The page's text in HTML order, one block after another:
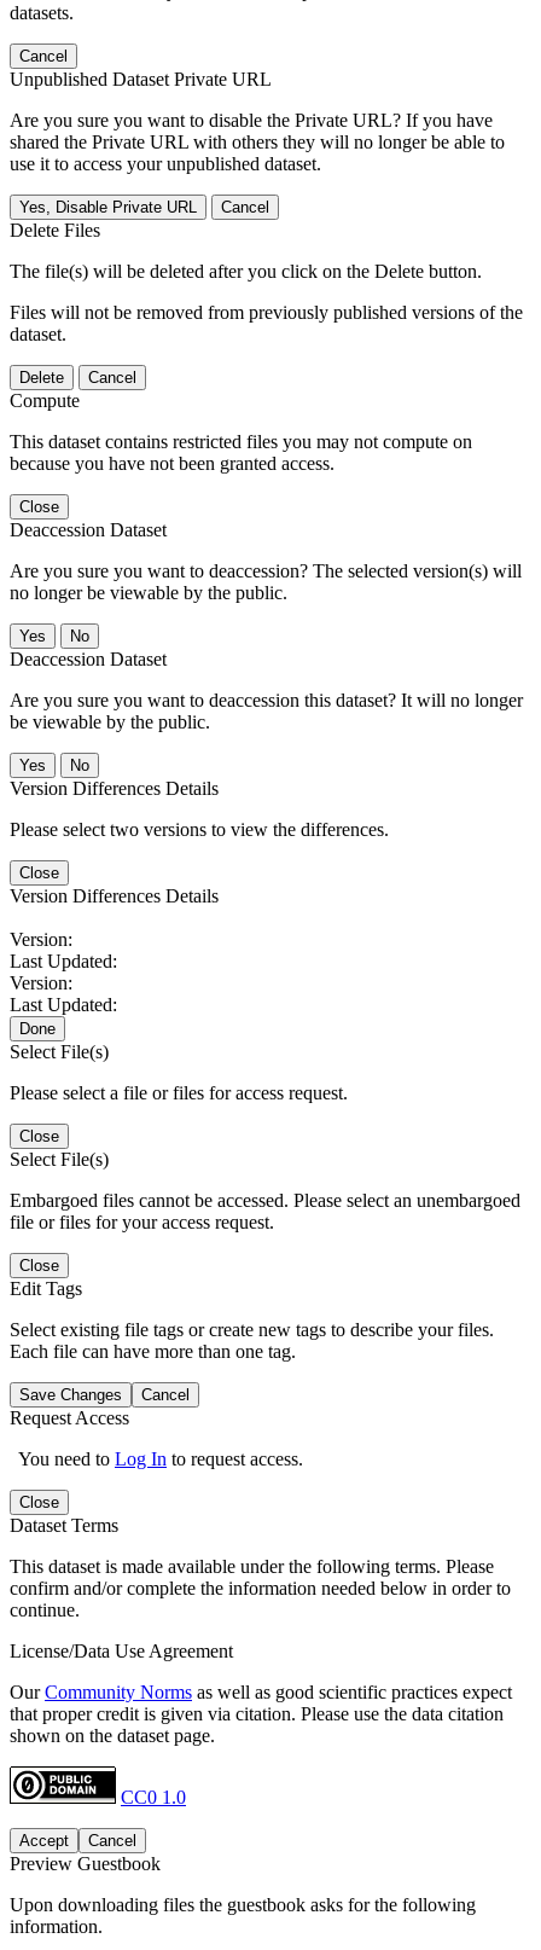
datasets.
Cancel
Unpublished Dataset Private URL
Are you sure you want to disable the Private URL? If you have
shared the Private URL with others they will no longer be able to
use it to access your unpublished dataset.
Yes, Disable Private URL Cancel
Delete Files
The file(s) will be deleted after you click on the Delete button.
Files will not be removed from previously published versions of the
dataset.
Delete Cancel
Compute
This dataset contains restricted files you may not compute on
because you have not been granted access.
Close
Deaccession Dataset
Are you sure you want to deaccession? The selected version(s) will
no longer be viewable by the public.
No
Deaccession Dataset
Are you sure you want to deaccession this dataset? It will no longer
be viewable by the public.
No
Version Differences Details
Please select two versions to view the differences.
Close
Version Differences Details
Version:
Last Updated:
Version:
Last Updated:
Done
Select File(s)
Please select a file or files for access request.
Close
Select File(s)
Embargoed files cannot be accessed. Please select an unembargoed
file or files for your access request.
Close
Edit Tags
Select existing file tags or create new tags to describe your files.
Each file can have more than one tag.
Save Changes Cancel
Request Access
You need to Log In to request access.
Close
Dataset Terms
This dataset is made available under the following terms. Please
confirm and/or complete the information needed below in order to
continue.
License/Data Use Agreement
OurCommunity Norms as well as good scientific practices expect
that proper credit is given via citation. Please use the data citation
shown on the dataset page.
CC0 1.0
Accept Cancel
Preview Guestbook
Upon downloading files the guestbook asks for the following
information.